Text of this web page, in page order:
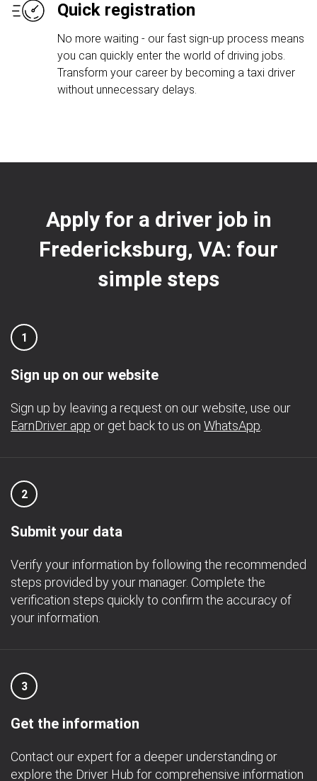
Quick registration
No more waiting - our fast sign-up process means
you can quickly enter the world of driving jobs.
Transform your career by becoming a taxi driver
without unnecessary delays.
Apply for a driver job in
Fredericksburg, VA: four
simple steps
1
Sign up on our website
Sign up by leaving a request on our website, use our
EarnDriver app or get back to us on WhatsApp
2
Submit your data
Verify your information by following the recommended
steps provided by your manager. Complete the
verification steps quickly to confirm the accuracy of
your information.
3
Get the information
Contact our expert for a deeper understanding or
explore the Driver Hub for comprehensive information